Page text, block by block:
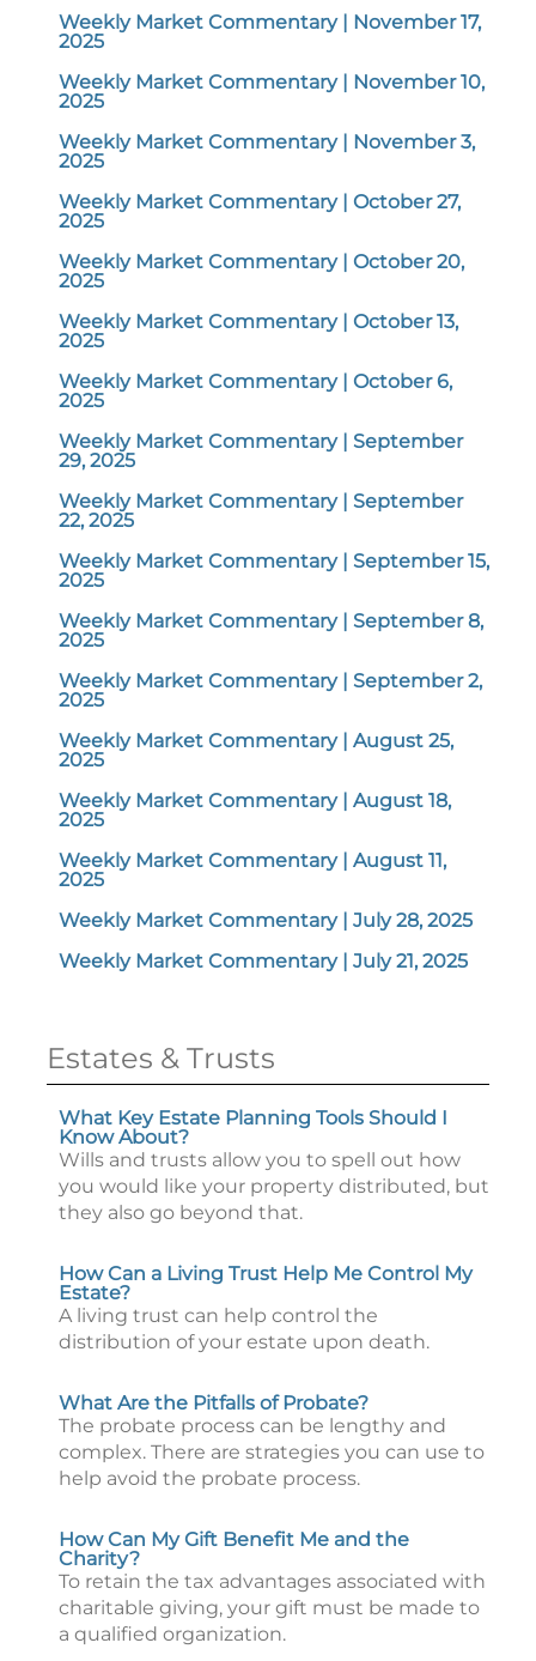
Weekly Market Commentary | November 17,
2025
Weekly Market Commentary | November 10,
2025
Weekly Market Commentary | November 3,
2025
Weekly Market Commentary | October 27,
2025
Weekly Market Commentary | October 20,
2025
Weekly Market Commentary | October 13,
2025
Weekly Market Commentary | October 6,
2025
Weekly Market Commentary | September
29, 2025
Weekly Market Commentary | September
22, 2025
Weekly Market Commentary | September 15,
2025
Weekly Market Commentary | September 8,
2025
Weekly Market Commentary | September 2,
2025
Weekly Market Commentary | August 25,
2025
Weekly Market Commentary | August 18,
2025
Weekly Market Commentary | August 11,
2025
Weekly Market Commentary | July 28, 2025
Weekly Market Commentary | July 21, 2025
Estates & Trusts
What Key Estate Planning Tools Should I
Know About?
Wills and trusts allow you to spell out how
you would like your property distributed, but
they also go beyond that.
How Can a Living Trust Help Me Control My
Estate?
A living trust can help control the
distribution of your estate upon death.
What Are the Pitfalls of Probate?
The probate process can be lengthy and
complex. There are strategies you can use to
help avoid the probate process.
How Can My Gift Benefit Me and the
Charity?
To retain the tax advantages associated with
charitable giving, your gift must be made to
a qualified organization.